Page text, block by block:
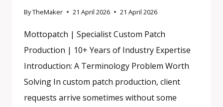
ByTheMaker 21 April 2026 21 April 2026
Mottopatch | Specialist Custom Patch
Production | 10+ Years of Industry Expertise
Introduction: A Terminology Problem Worth
Solving In custom patch production, client
requests arrive sometimes without some